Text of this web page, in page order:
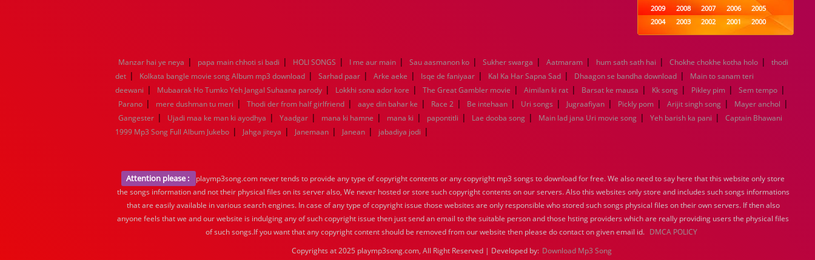
2009
2008 2007 2006
2005
2004
2003 2002 2001
2000
1999
1998 1997 1996
1995
1989
1988 1987 1986
1985
1984
1983 1982 1981
1980
1979
1978 1977 1976
1975
1974
1973 1972 1971
1970
1969
1968 1967 1966
1965
1944
1943 1942 1941
1940
1939
1938 1937 1936
1935
1934
1933 1932 1885
1447
0
Manzar hai ye neya | papa main chhoti si badi | HOLI SONGS | I me aur main | Sau aasmanon ko | Sukher swarga | Aatmaram | hum sath sath hai | Chokhe chokhe kotha holo |
thodi
det | Kolkata bangle movie song Album mp3 download | Sarhad paar | Arke aeke | Isqe de faniyaar | Kal Ka Har Sapna Sad | Dhaagon se bandha download |
Main to sanam teri
deewani | Mubaarak Ho Tumko Yeh Jangal Suhaana parody | Lokkhi sona ador kore | The Great Gambler movie | Aimilan ki rat | Barsat ke mausa | Kk song | Pikley pim | Sem tempo |
Parano | mere dushman tu meri | Thodi der from half girlfriend | aaye din bahar ke | Race 2 | Be intehaan | Uri songs | Jugraafiyan | Pickly pom | Arijit singh song | Mayer anchol |
Gangester | Ujadi maa ke man ki ayodhya | Yaadgar | mana ki hamne | mana ki | papontitli | Lae dooba song | Main lad jana Uri movie song | Yeh barish ka pani |
Captain Bhawani
1999 Mp3 Song Full Album Jukebo | Jahga jiteya | Janemaan | Janean | jabadiya jodi |
Attention please :
playmp3song.com never tends to provide any type of copyright contents or any copyright mp3 songs to download for free. We also need to say here that this website only store
the songs information and not their physical files on its server also, We never hosted or store such copyright contents on our servers. Also this websites only store and includes such songs informations
that are easily available in various search engines. In case of any type of copyright issue those websites are only responsible who stored such songs physical files on their own servers. If then also
anyone feels that we and our website is indulging any of such copyright issue then just send an email to the suitable person and those hsting providers which are really providing users the physical files
of such songs.If you want that any copyright content should be removed from our website then please do contact on given email id. DMCA POLICY
Copyrights at 2025 playmp3song.com, All Right Reserved | Developed by: Download Mp3 Song